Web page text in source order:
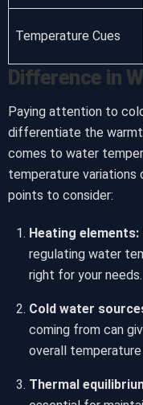
Temperature Cues
Difference in
Paying attention to
differentiate the
comes to water
temperature variations
points to consider:
Heating elements:
regulating water
right for your needs.
Cold water
coming from can
overall
Thermal